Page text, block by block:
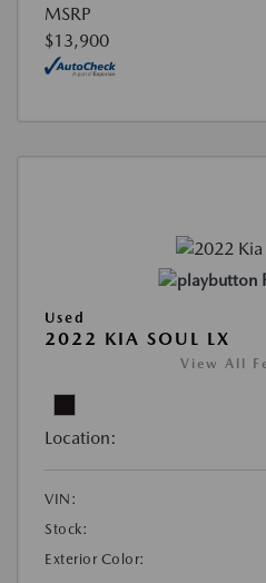
MSRP
$13,900
Used
2022 KIA SOUL LX
View All
Location:
VIN:
Stock:
Exterior Color: